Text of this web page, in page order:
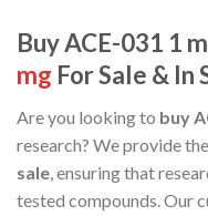
Buy ACE-031 1
mg For Sale & In
Are you looking to buy
research? We provide
sale, ensuring that
tested compounds. Our